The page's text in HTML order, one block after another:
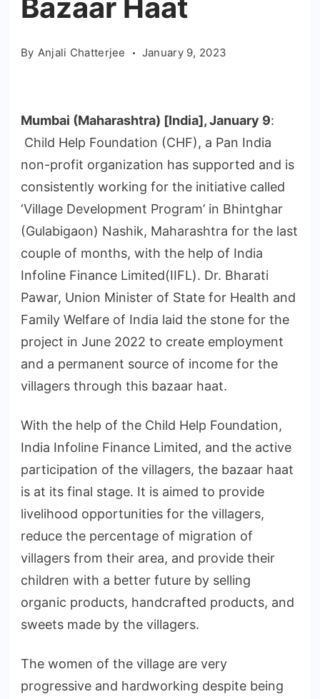
Bazaar Haat
By Anjali Chatterjee January 9, 2023
Mumbai (Maharashtra) [India], January 9:
Child Help Foundation (CHF), a Pan India
non-profit organization has supported and is
consistently working for the initiative called
‘Village Development Program’ in Bhintghar
(Gulabigaon) Nashik, Maharashtra for the last
couple of months, with the help of India
Infoline Finance Limited(IIFL). Dr. Bharati
Pawar, Union Minister of State for Health and
Family Welfare of India laid the stone for the
project in June 2022 to create employment
and a permanent source of income for the
villagers through this bazaar haat.
With the help of the Child Help Foundation,
India Infoline Finance Limited, and the active
participation of the villagers, the bazaar haat
is at its final stage. It is aimed to provide
livelihood opportunities for the villagers,
reduce the percentage of migration of
villagers from their area, and provide their
children with a better future by selling
organic products, handcrafted products, and
sweets made by the villagers.
The women of the village are very
progressive and hardworking despite being